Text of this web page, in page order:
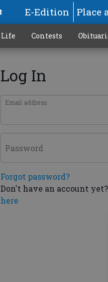
E-Edition Place
Life Contests
Log In
Email address
Password
Forgot password?
Don't have an account yet?
here